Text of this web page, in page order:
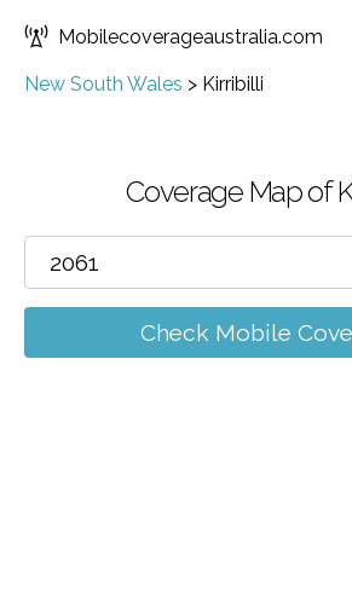
Mobilecoverageaustralia.com
New South Wales > Kirribilli
Coverage Map of
Check Mobile